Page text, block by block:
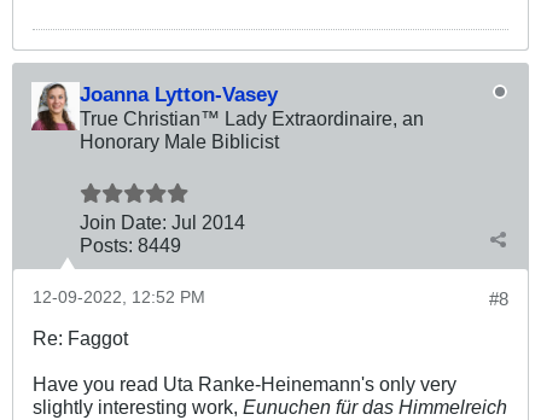
Joanna Lytton-Vasey
True Christian™ Lady Extraordinaire, an
Honorary Male Biblicist
Join Date: Jul 2014
Posts: 8449
#8
12-09-2022, 12:52 PM
Re: Faggot
Have you read Uta Ranke-Heinemann's only very
slightly interesting work, Eunuchen für das Himmelreich